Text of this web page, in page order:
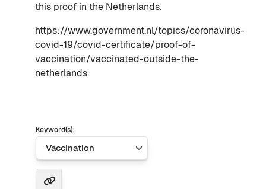
this proof in the Netherlands.
https://www.government.nl/topics/coronavirus-
covid-19/covid-certificate/proof-of-
vaccination/vaccinated-outside-the-
netherlands
Keyword(s):